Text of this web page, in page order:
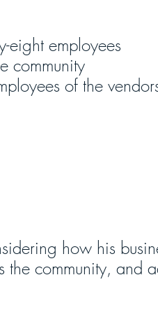
eight employees
community
of the
how his
community, and